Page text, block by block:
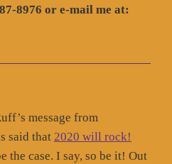
8976 or e-mail me at:
message from
said that 2020 will rock!
the case. I say, so be it! Out